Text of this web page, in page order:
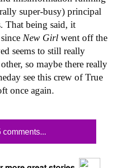
super-busy) principal
That being said, it
New Girl went off the
seems to still really
so maybe there really
see this crew of True
once again.